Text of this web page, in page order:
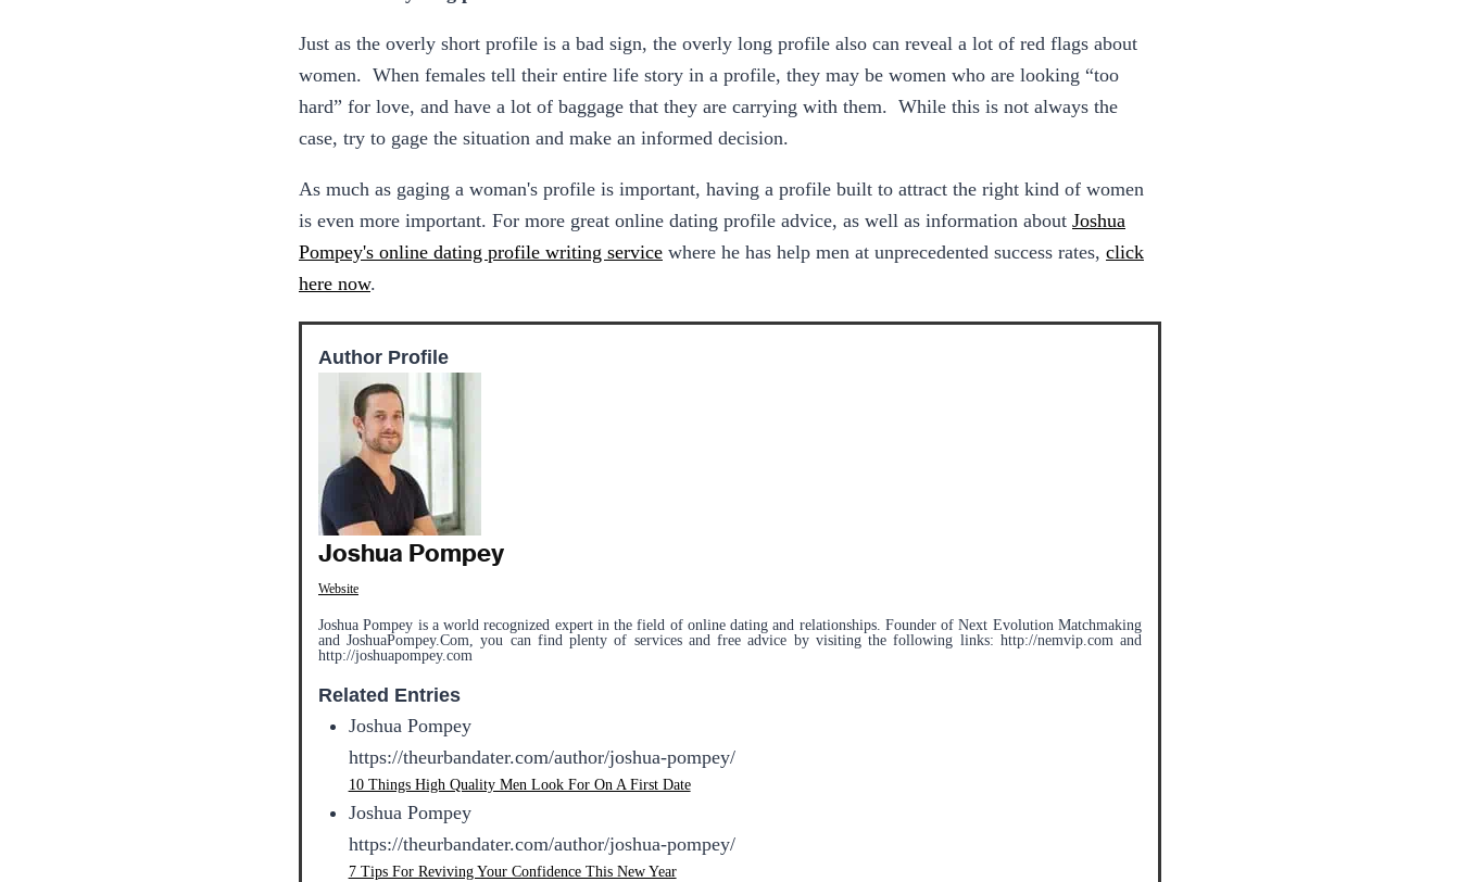
Just as the overly short profile is a bad sign, the overly long profile also can reveal a lot of red flags about
women. When females tell their entire life story in a profile, they may be women who are looking “too
hard” for love, and have a lot of baggage that they are carrying with them. While this is not always the
case, try to gage the situation and make an informed decision.
As much as gaging a woman's profile is important, having a profile built to attract the right kind of women
is even more important. For more great online dating profile advice, as well as information about Joshua
Pompey's online dating profile writing service where he has help men at unprecedented success rates, click
here now.
Author Profile
Joshua Pompey
Website
Joshua Pompey is a world recognized expert in the field of online dating and relationships. Founder of Next Evolution Matchmaking
and JoshuaPompey.Com, you can find plenty of services and free advice by visiting the following links: http://nemvip.com and
http://joshuapompey.com
Related Entries
Joshua Pompey
https://theurbandater.com/author/joshua-pompey/
10 Things High Quality Men Look For On A First Date
Joshua Pompey
https://theurbandater.com/author/joshua-pompey/
7 Tips For Reviving Your Confidence This New Year